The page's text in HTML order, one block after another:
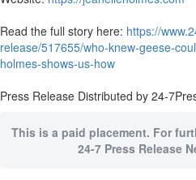
Read the full story here: https://
release/517655/who-knew-geese-
holmes-shows-us-how
Press Release Distributed by 24-
This is a paid placement. For
24-7 Press Release